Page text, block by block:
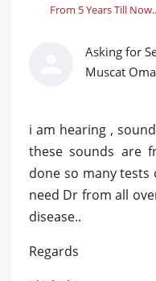
From 5 Years Till Now..
Asking for
Muscat
i am hearing ,
these sounds are
done so many tests
need Dr from all
disease..
Regards